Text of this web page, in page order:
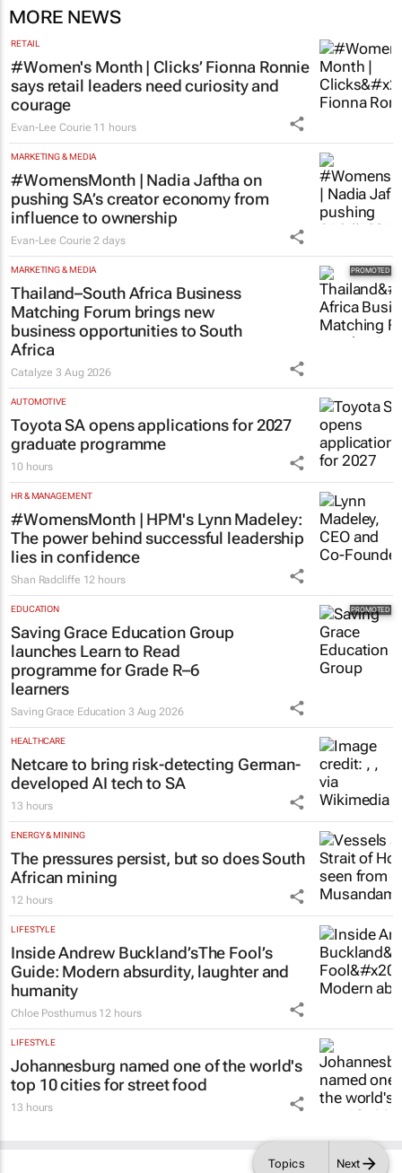
Topics Next
MORE NEWS
RETAIL
#Women's Month | Clicks’ Fionna Ronnie
says retail leaders need curiosity and
courage
Evan-Lee Courie 11 hours
MARKETING & MEDIA
#WomensMonth | Nadia Jaftha on
pushing SA’s creator economy from
influence to ownership
Evan-Lee Courie 2 days
MARKETING & MEDIA
Thailand–South Africa Business
Matching Forum brings new
business opportunities to South
Africa
Catalyze3 Aug 2026
AUTOMOTIVE
Toyota SA opens applications for 2027
graduate programme
10 hours
HR & MANAGEMENT
#WomensMonth | HPM's Lynn Madeley:
The power behind successful leadership
lies in confidence
Shan Radcliffe 12 hours
EDUCATION
Saving Grace Education Group
launches Learn to Read
programme for Grade R–6
learners
Saving Grace Education 3 Aug 2026
HEALTHCARE
Netcare to bring risk-detecting German-
developed AI tech to SA
13 hours
ENERGY & MINING
The pressures persist, but so does South
African mining
12 hours
LIFESTYLE
Inside Andrew Buckland’sThe Fool’s
Guide: Modern absurdity, laughter and
humanity
Chloe Posthumus 12 hours
LIFESTYLE
Johannesburg named one of the world's
top 10 cities for street food
13 hours